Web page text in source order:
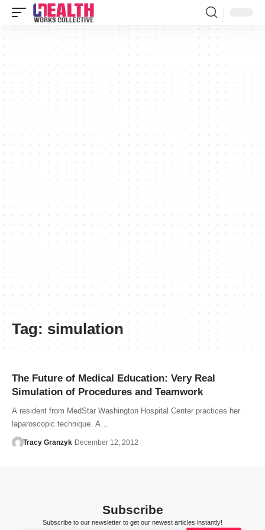
Tag: simulation
The Future of Medical Education: Very Real
Simulation of Procedures and Teamwork
A resident from MedStar Washington Hospital Center practices her
laparoscopic technique. A…
Tracy Granzyk December 12, 2012
Subscribe
Subscribe to our newsletter to get our newest articles instantly!